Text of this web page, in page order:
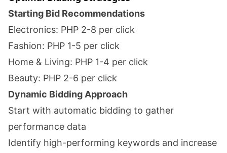
Starting Bid Recommendations
Electronics: PHP 2-8 per click
Fashion: PHP 1-5 per click
Home & Living: PHP 1-4 per click
Beauty: PHP 2-6 per click
Dynamic Bidding Approach
Start with automatic bidding to gather
performance data
Identify high-performing keywords and increase